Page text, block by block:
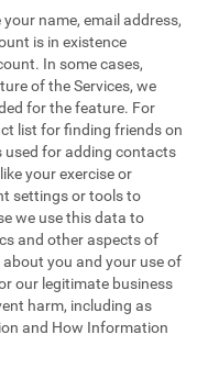
name, email address,
is in existence
In some cases,
of the Services, we
for the feature. For
list for finding friends on
used for adding contacts
your exercise or
settings or tools to
we use this data to
and other aspects of
you and your use of
our legitimate business
harm, including as
and How Information